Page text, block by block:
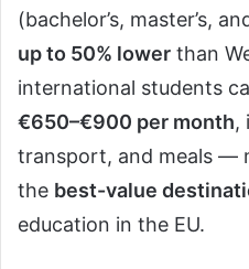
(bachelor’s, master’s,
up to 50% lower than
international students
€650–€900 per month,
transport, and meals —
the best-value
education in the EU.